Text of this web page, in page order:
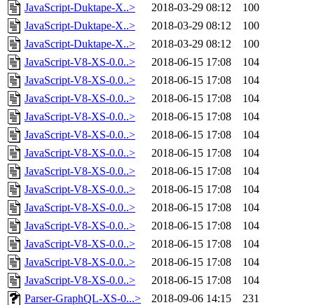
JavaScript-Duktape-X..>
2018-03-29 08:12
100
JavaScript-Duktape-X..>
2018-03-29 08:12
100
JavaScript-Duktape-X..>
2018-03-29 08:12
100
JavaScript-V8-XS-0.0..>
2018-06-15 17:08
104
JavaScript-V8-XS-0.0..>
2018-06-15 17:08
104
JavaScript-V8-XS-0.0..>
2018-06-15 17:08
104
JavaScript-V8-XS-0.0..>
2018-06-15 17:08
104
JavaScript-V8-XS-0.0..>
2018-06-15 17:08
104
JavaScript-V8-XS-0.0..>
2018-06-15 17:08
104
JavaScript-V8-XS-0.0..>
2018-06-15 17:08
104
JavaScript-V8-XS-0.0..>
2018-06-15 17:08
104
JavaScript-V8-XS-0.0..>
2018-06-15 17:08
104
JavaScript-V8-XS-0.0..>
2018-06-15 17:08
104
JavaScript-V8-XS-0.0..>
2018-06-15 17:08
104
JavaScript-V8-XS-0.0..>
2018-06-15 17:08
104
JavaScript-V8-XS-0.0..>
2018-06-15 17:08
104
Parser-GraphQL-XS-0...>
2018-09-06 14:15
231